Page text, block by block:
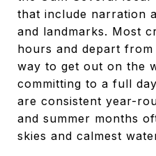
that include narration
and landmarks. Most
hours and depart from
way to get out on the
committing to a full
are consistent year-
and summer months
skies and calmest